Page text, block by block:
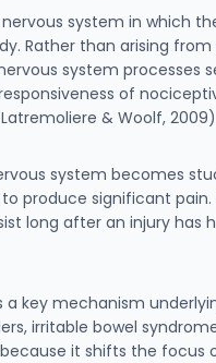
system in which
Rather than arising
system processes
of
& Woolf,
system becomes
produce significant
long after an injury
a key mechanism
irritable bowel
it shifts the